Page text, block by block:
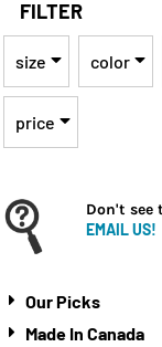
FILTER
size color
price
Don't see
EMAIL US!
Our Picks
Made In Canada